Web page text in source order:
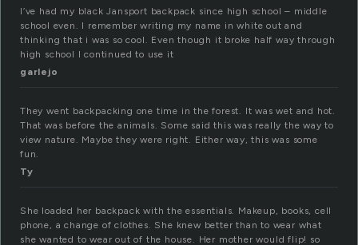
I’ve had my black Jansport backpack since high school – middle
school even. I remember writing my name in white out and
thinking that i was so cool. Even though it broke half way through
high school I continued to use it
garlejo
They went backpacking one time in the forest. It was wet and hot.
That was before the animals. Some said this was really the way to
view nature. Maybe they were right. Either way, this was some
fun.
Ty
She loaded her backpack with the essentials. Makeup, books, cell
phone, a change of clothes. She knew better than to wear what
she wanted to wear out of the house. Her mother would flip! so